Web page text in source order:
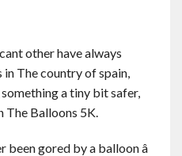
other have always
The country of spain,
a tiny bit safer,
Balloons 5K.
gored by a balloon â